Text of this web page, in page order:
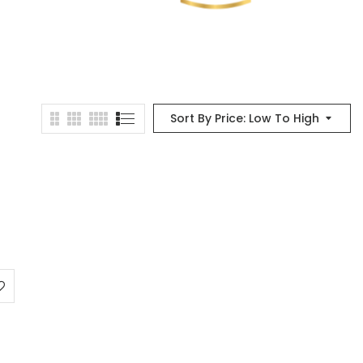
Sort By Price: Low To High